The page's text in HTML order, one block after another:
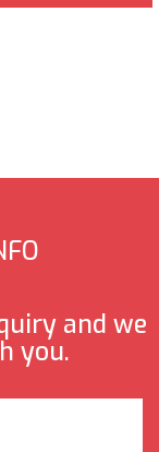
and we
you.